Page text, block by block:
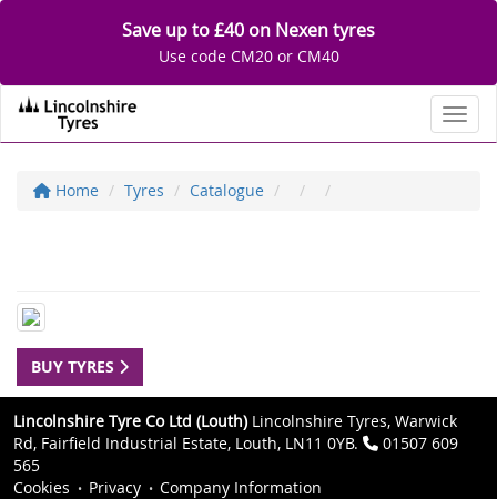
Save up to £40 on Nexen tyres
Use code CM20 or CM40
Home Tyres Catalogue
BUY TYRES
Lincolnshire Tyre Co Ltd (Louth)Lincolnshire Tyres, Warwick
Rd, Fairfield Industrial Estate, Louth, LN11 0YB.
01507 609
565
Cookies
Privacy
Company Information